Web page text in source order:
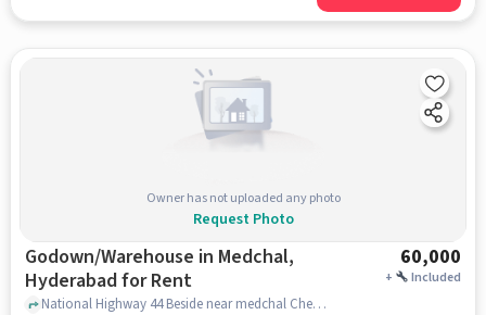
Owner has not uploaded any photo
Request Photo
Godown/Warehouse in Medchal,
Hyderabad for Rent
60,000
+ Included
National Highway 44 Beside near medchal Checkpost, National Highway 44 Beside near medchal Checkpost, Medchal, hyderabad